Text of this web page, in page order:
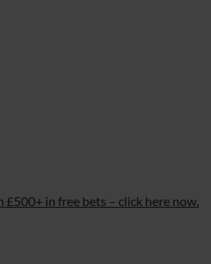
£500+ in free bets – click here now.